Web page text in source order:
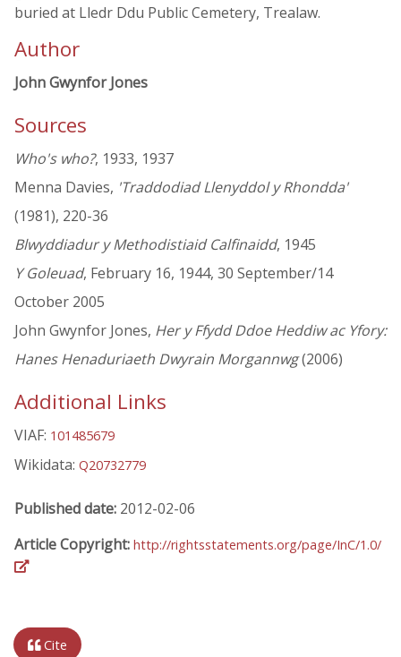
buried at Lledr Ddu Public Cemetery, Trealaw.
Author
John Gwynfor Jones
Sources
Who's who?, 1933, 1937
Menna Davies, 'Traddodiad Llenyddol y Rhondda'
(1981), 220-36
Blwyddiadur y Methodistiaid Calfinaidd, 1945
Y Goleuad, February 16, 1944, 30 September/14
October 2005
John Gwynfor Jones, Her y Ffydd Ddoe Heddiw ac Yfory:
Hanes Henaduriaeth Dwyrain Morgannwg(2006)
Additional Links
VIAF: 101485679
Wikidata: Q20732779
Published date: 2012-02-06
Article Copyright: http://rightsstatements.org/page/InC/1.0/
Cite